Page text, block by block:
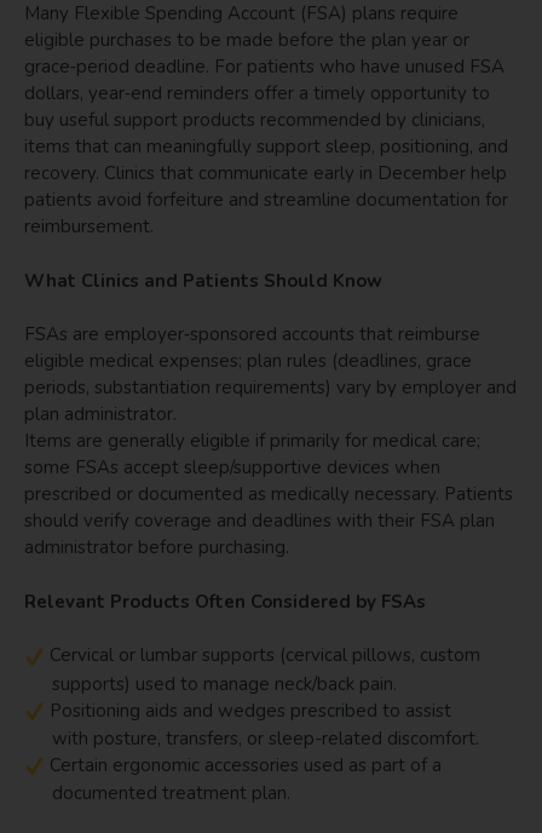
Many Flexible Spending Account (FSA) plans require
eligible purchases to be made before the plan year or
grace‑period deadline. For patients who have unused FSA
dollars, year‑end reminders offer a timely opportunity to
buy useful support products recommended by clinicians,
items that can meaningfully support sleep, positioning, and
recovery. Clinics that communicate early in December help
patients avoid forfeiture and streamline documentation for
reimbursement.
What Clinics and Patients Should Know
FSAs are employer‑sponsored accounts that reimburse
eligible medical expenses; plan rules (deadlines, grace
periods, substantiation requirements) vary by employer and
plan administrator.
Items are generally eligible if primarily for medical care;
some FSAs accept sleep/supportive devices when
prescribed or documented as medically necessary. Patients
should verify coverage and deadlines with their FSA plan
administrator before purchasing.
Relevant Products Often Considered by FSAs
Cervical or lumbar supports (cervical pillows, custom
supports) used to manage neck/back pain.
Positioning aids and wedges prescribed to assist
with posture, transfers, or sleep-related discomfort.
Certain ergonomic accessories used as part of a
documented treatment plan.